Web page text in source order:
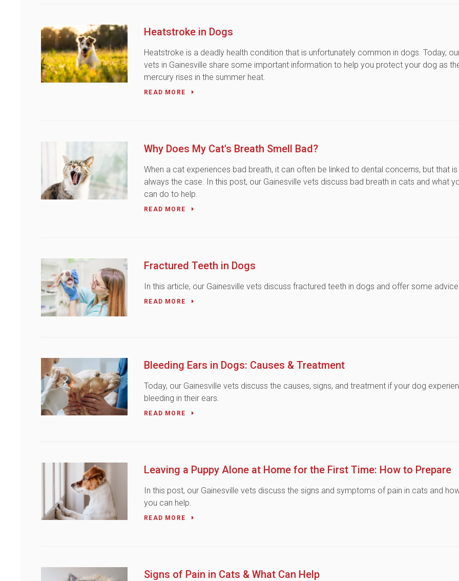
Heatstroke in Dogs
Heatstroke is a deadly health condition that is unfortunately common in dogs. Today,
vets in Gainesville share some important information to help you protect your dog as
mercury rises in the summer heat.
READ MORE
Why Does My Cat's Breath Smell Bad?
When a cat experiences bad breath, it can often be linked to dental concerns, but that
always the case. In this post, our Gainesville vets discuss bad breath in cats and what
can do to help.
READ MORE
Fractured Teeth in Dogs
In this article, our Gainesville vets discuss fractured teeth in dogs and offer some
READ MORE
Bleeding Ears in Dogs: Causes & Treatment
Today, our Gainesville vets discuss the causes, signs, and treatment if your dog
bleeding in their ears.
READ MORE
Leaving a Puppy Alone at Home for the First Time: How to Prepare
In this post, our Gainesville vets discuss the signs and symptoms of pain in cats and
you can help.
READ MORE
Signs of Pain in Cats & What Can Help